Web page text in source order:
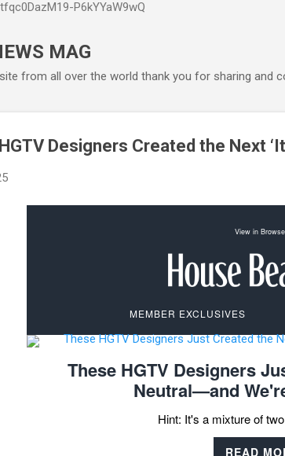
P6kYYaW9wQ
MAG
from all over the world thank you for sharing and
Designers Created the Next
View in
MEMBER EXCLUSIVES
These HGTV Designers
Neutral—and
Hint: It's a mixture of
READ